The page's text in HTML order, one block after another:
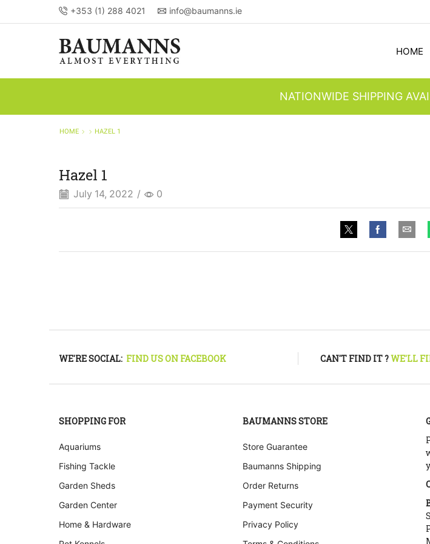
+353 (1) 288 4021 info@baumanns.ie
HOME
NATIONWIDE SHIPPING
HOME HAZEL 1
Hazel 1
July 14, 2022 / 0
WE'RE SOCIAL: FIND US ON FACEBOOK CAN'T FIND IT ?WE'LL
SHOPPING FOR
Aquariums
Fishing Tackle
Garden Sheds
Garden Center
Home & Hardware
BAUMANNS STORE
Store Guarantee
Baumanns Shipping
Order Returns
Payment Security
Privacy Policy